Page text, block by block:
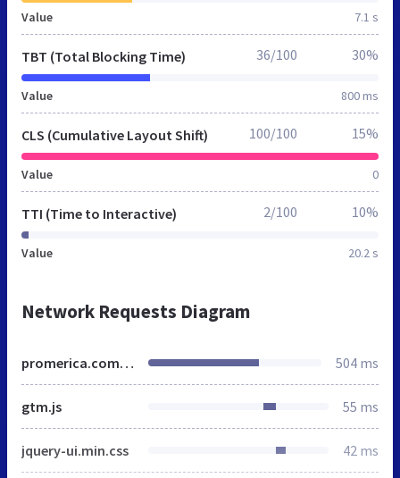
Value 7.1 s
TBT (Total Blocking Time)
Value 800 ms
36/100 30%
CLS (Cumulative Layout Shift)
Value 0
100/100 15%
TTI (Time to Interactive)
Value 20.2 s
2/100 10%
Network Requests Diagram
promerica.com.do 504 ms
gtm.js 55 ms
jquery-ui.min.css 42 ms